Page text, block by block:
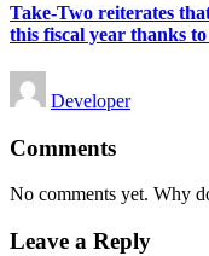
Take-Two reiterates
this fiscal year thanks
Posted
by
Developer
Comments
No comments yet. Why
Leave a Reply